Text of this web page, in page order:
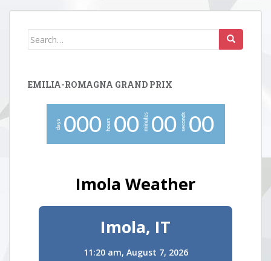
Search
EMILIA-ROMAGNA GRAND PRIX
days 000 hours 00 minutes 00 seconds 00
Imola Weather
Imola, IT
11:20 am, August 7, 2026